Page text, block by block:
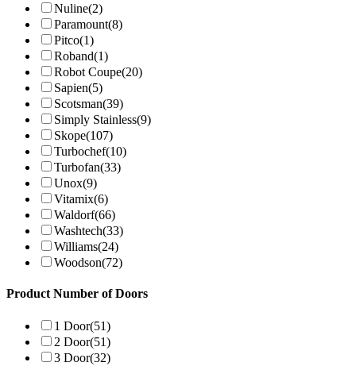
Nuline(2)
Paramount(8)
Pitco(1)
Roband(1)
Robot Coupe(20)
Sapien(5)
Scotsman(39)
Simply Stainless(9)
Skope(107)
Turbochef(10)
Turbofan(33)
Unox(9)
Vitamix(6)
Waldorf(66)
Washtech(33)
Williams(24)
Woodson(72)
Product Number of Doors
1 Door(51)
2 Door(51)
3 Door(32)